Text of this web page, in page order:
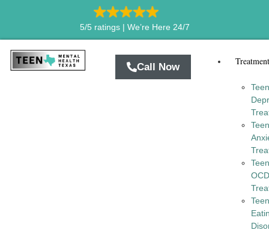
5/5 ratings | We’re Here 24/7
Call Now